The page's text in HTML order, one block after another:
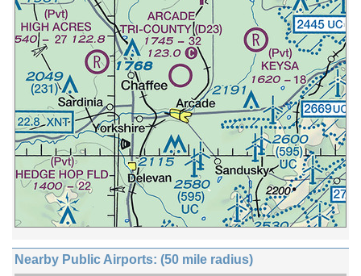
Nearby Public Airports: (50 mile radius)